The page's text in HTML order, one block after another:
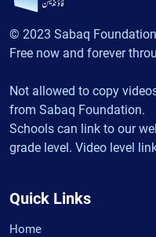
© 2023 Sabaq
Free now and forever
Not allowed to copy
from Sabaq Foundation.
Schools can link to our
grade level. Video level
Quick Links
Home